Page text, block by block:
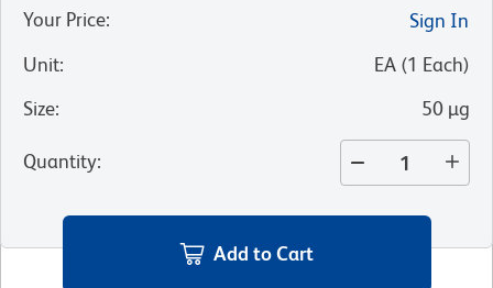
Your Price:
Sign In
Unit: EA (1 Each)
Size: 50 µg
Quantity:
Add to Cart